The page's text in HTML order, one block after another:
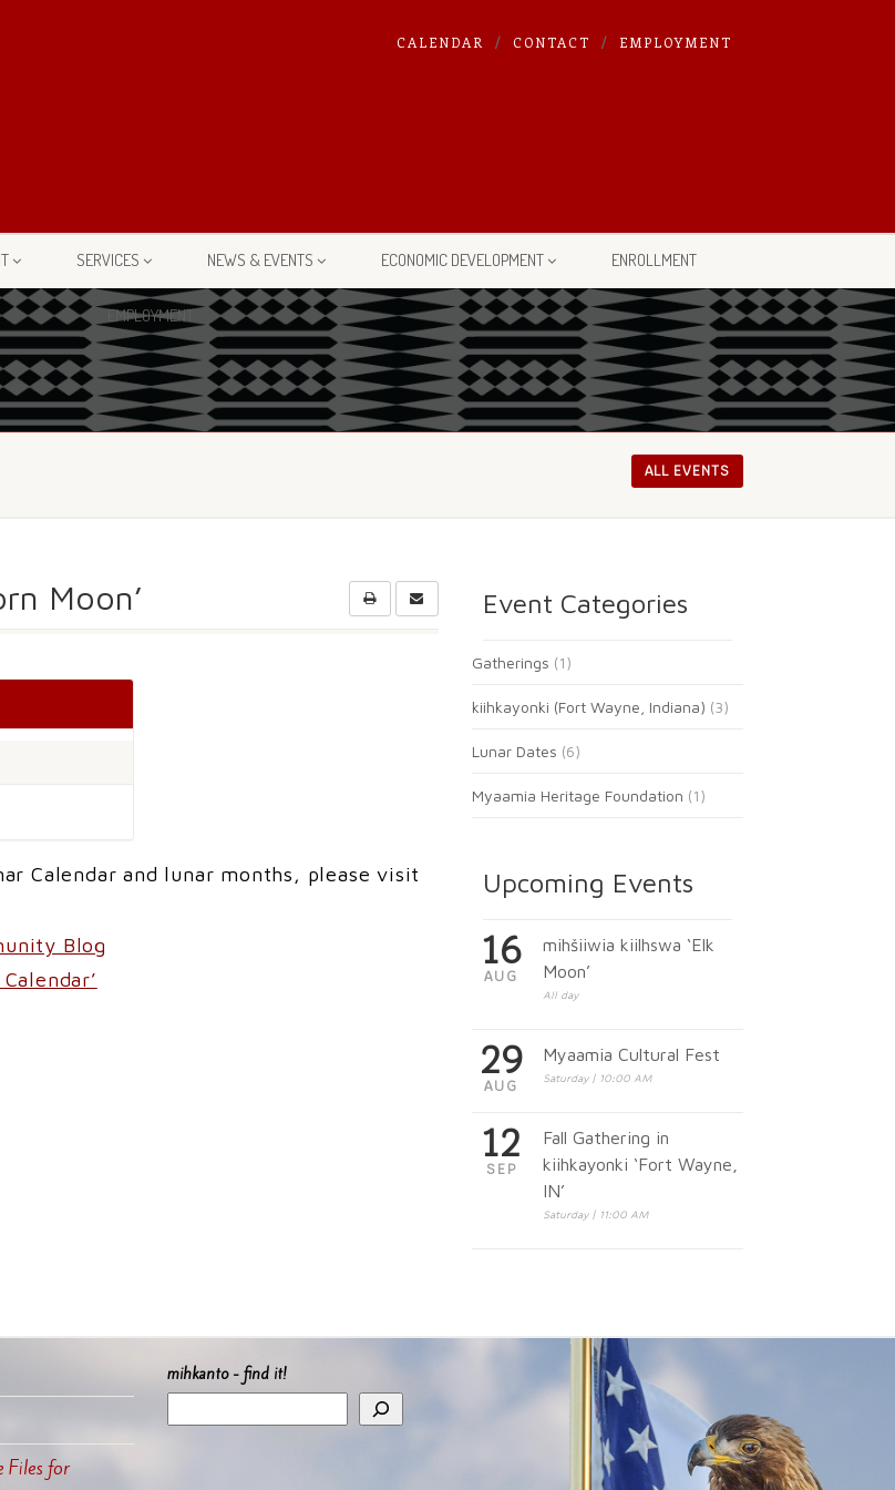
CALENDAR CONTACT EMPLOYMENT
SERVICES NEWS & EVENTS ECONOMIC DEVELOPMENT ENROLLMENT
EMPLOYMENT
ALL EVENTS
Moon’
Calendar and lunar months, please visit
Blog
Event Categories
Gatherings (1)
kiihkayonki (Fort Wayne, Indiana) (3)
Lunar Dates (6)
Myaamia Heritage Foundation (1)
Upcoming Events
16
AUG
mihšiiwia kiilhswa ‘Elk
Moon’
All day
29
AUG
Myaamia Cultural Fest
Saturday | 10:00 AM
12
SEP
Fall Gathering in
kiihkayonki ‘Fort Wayne,
IN’
Saturday | 11:00 AM
Files for
mihkanto - find it!